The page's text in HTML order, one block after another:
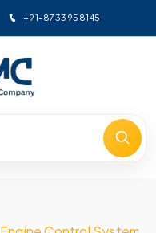
+91-8733958145